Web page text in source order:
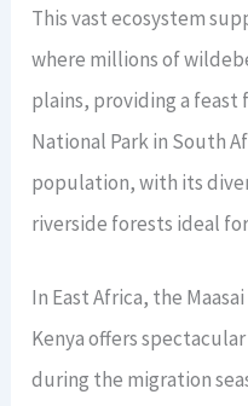
This vast ecosystem
where millions of
plains, providing a feast
National Park in South
population, with its
riverside forests ideal
In East Africa, the
Kenya offers
during the migration